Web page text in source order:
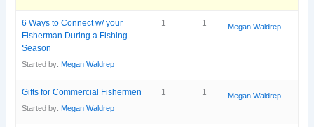
6 Ways to Connect w/ your
Fisherman During a Fishing
Season
Started by:Megan Waldrep
1 1 Megan Waldrep
Gifts for Commercial Fishermen
Started by:Megan Waldrep
1 1 Megan Waldrep